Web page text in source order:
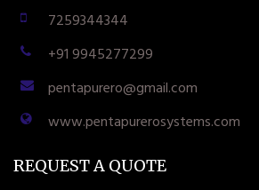
7259344344
+91 9945277299
pentapurero@gmail.com
www.pentapurerosystems.com
REQUEST A QUOTE